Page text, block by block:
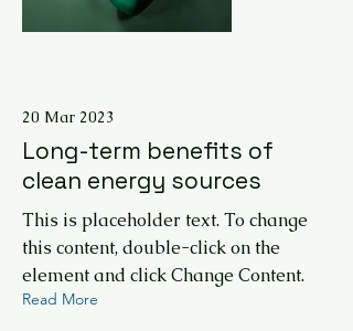
20 Mar 2023
Long-term benefits of
clean energy sources
This is placeholder text. To change
this content, double-click on the
element and click Change Content.
Read More